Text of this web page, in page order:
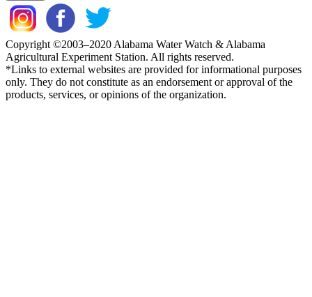
Copyright ©2003–2020 Alabama Water Watch & Alabama
Agricultural Experiment Station. All rights reserved.
*Links to external websites are provided for informational purposes
only. They do not constitute as an endorsement or approval of the
products, services, or opinions of the organization.